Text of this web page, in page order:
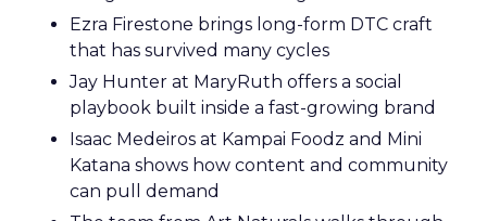
Ezra Firestone brings long-form DTC craft
that has survived many cycles
Jay Hunter at MaryRuth offers a social
playbook built inside a fast-growing brand
Isaac Medeiros at Kampai Foodz and Mini
Katana shows how content and community
can pull demand